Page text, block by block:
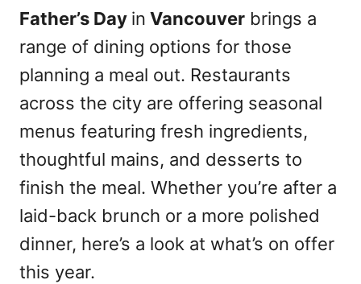
e
d
o
Father’s Day in Vancouver brings a
range of dining options for those
planning a meal out. Restaurants
across the city are offering seasonal
menus featuring fresh ingredients,
thoughtful mains, and desserts to
finish the meal. Whether you’re after a
laid-back brunch or a more polished
dinner, here’s a look at what’s on offer
this year.